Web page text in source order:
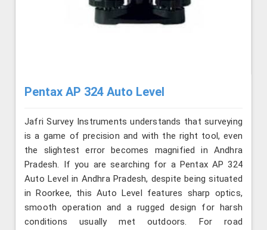
Pentax AP 324 Auto Level
Jafri Survey Instruments understands that surveying
is a game of precision and with the right tool, even
the slightest error becomes magnified in Andhra
Pradesh. If you are searching for a Pentax AP 324
Auto Level in Andhra Pradesh, despite being situated
in Roorkee, this Auto Level features sharp optics,
smooth operation and a rugged design for harsh
conditions usually met outdoors. For road